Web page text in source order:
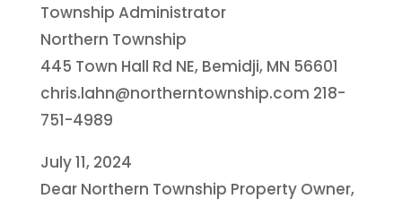
Township Administrator
Northern Township
445 Town Hall Rd NE, Bemidji, MN 56601
chris.lahn@northerntownship.com 218-
751-4989
July 11, 2024
Dear Northern Township Property Owner,